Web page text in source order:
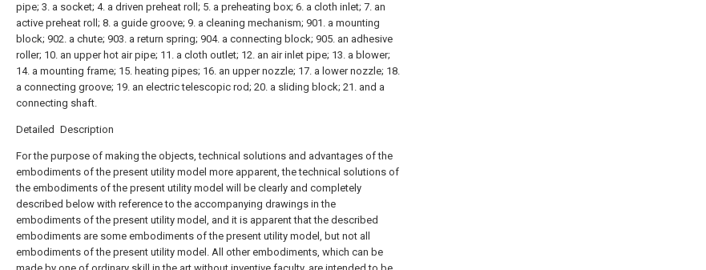
pipe; 3. a socket; 4. a driven preheat roll; 5. a preheating box; 6. a cloth inlet; 7. an
active preheat roll; 8. a guide groove; 9. a cleaning mechanism; 901. a mounting
block; 902. a chute; 903. a return spring; 904. a connecting block; 905. an adhesive
roller; 10. an upper hot air pipe; 11. a cloth outlet; 12. an air inlet pipe; 13. a blower;
14. a mounting frame; 15. heating pipes; 16. an upper nozzle; 17. a lower nozzle; 18.
a connecting groove; 19. an electric telescopic rod; 20. a sliding block; 21. and a
connecting shaft.
Detailed Description
For the purpose of making the objects, technical solutions and advantages of the
embodiments of the present utility model more apparent, the technical solutions of
the embodiments of the present utility model will be clearly and completely
described below with reference to the accompanying drawings in the
embodiments of the present utility model, and it is apparent that the described
embodiments are some embodiments of the present utility model, but not all
embodiments of the present utility model. All other embodiments, which can be